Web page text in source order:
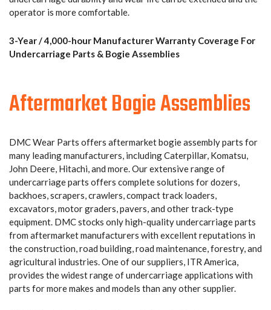
operator is more comfortable.
3-Year / 4,000-hour Manufacturer Warranty Coverage For
Undercarriage Parts & Bogie Assemblies
Aftermarket Bogie Assemblies
DMC Wear Parts offers aftermarket bogie assembly parts for
many leading manufacturers, including Caterpillar, Komatsu,
John Deere, Hitachi, and more. Our extensive range of
undercarriage parts offers complete solutions for dozers,
backhoes, scrapers, crawlers, compact track loaders,
excavators, motor graders, pavers, and other track-type
equipment. DMC stocks only high-quality undercarriage parts
from aftermarket manufacturers with excellent reputations in
the construction, road building, road maintenance, forestry, and
agricultural industries. One of our suppliers, ITR America,
provides the widest range of undercarriage applications with
parts for more makes and models than any other supplier.